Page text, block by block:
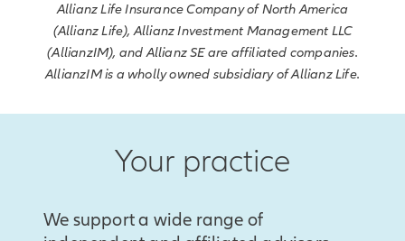
Allianz Life Insurance Company of North America
(Allianz Life), Allianz Investment Management LLC
(AllianzIM), and Allianz SE are affiliated companies.
AllianzIM is a wholly owned subsidiary of Allianz Life.
Your practice
We support a wide range of